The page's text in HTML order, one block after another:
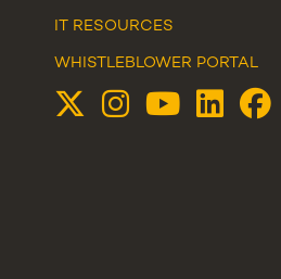
IT RESOURCES
WHISTLEBLOWER PORTAL